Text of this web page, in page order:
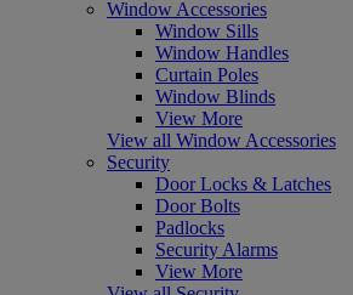
Window Accessories
Window Sills
Window Handles
Curtain Poles
Window Blinds
View More
View all Window Accessories
Security
Door Locks & Latches
Door Bolts
Padlocks
Security Alarms
View More